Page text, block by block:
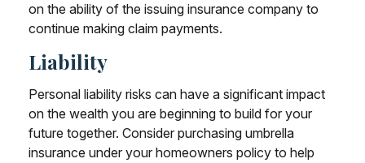
on the ability of the issuing insurance company to
continue making claim payments.
Liability
Personal liability risks can have a significant impact
on the wealth you are beginning to build for your
future together. Consider purchasing umbrella
insurance under your homeowners policy to help